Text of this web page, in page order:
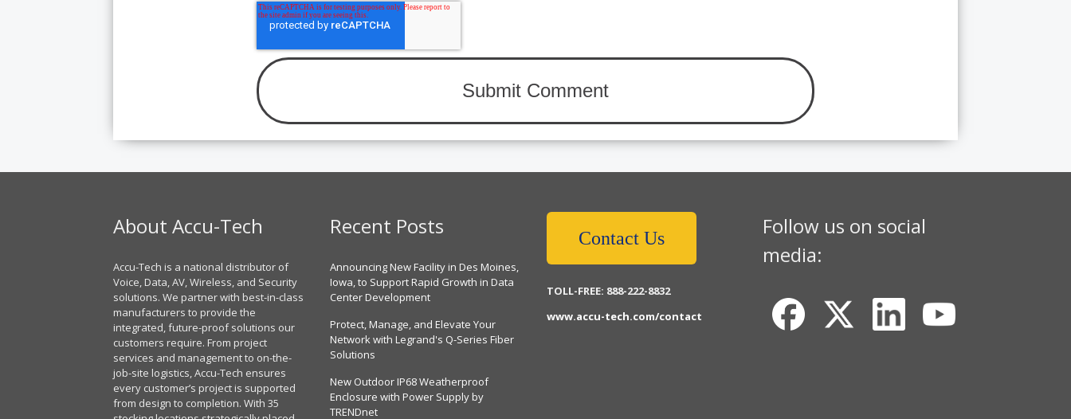
About Accu-Tech
Accu-Tech is a national distributor of
Voice, Data, AV, Wireless, and Security
solutions. We partner with best-in-class
manufacturers to provide the
integrated, future-proof solutions our
customers require. From project
services and management to on-the-
job-site logistics, Accu-Tech ensures
every customer’s project is supported
from design to completion. With 35
Recent Posts
Announcing New Facility in Des Moines,
Iowa, to Support Rapid Growth in Data
Center Development
Protect, Manage, and Elevate Your
Network with Legrand's Q-Series Fiber
Solutions
New Outdoor IP68 Weatherproof
Enclosure with Power Supply by
TRENDnet
Contact Us
TOLL-FREE: 888-222-8832
www.accu-tech.com/contact
Follow us on social
media: